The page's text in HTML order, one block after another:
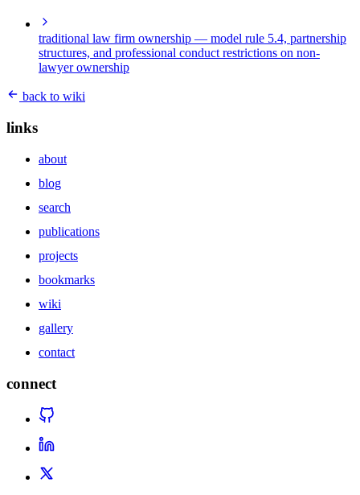
traditional law firm ownership — model rule 5.4, partnership
structures, and professional conduct restrictions on non-
lawyer ownership
back to wiki
links
about
blog
search
publications
projects
bookmarks
wiki
gallery
contact
connect